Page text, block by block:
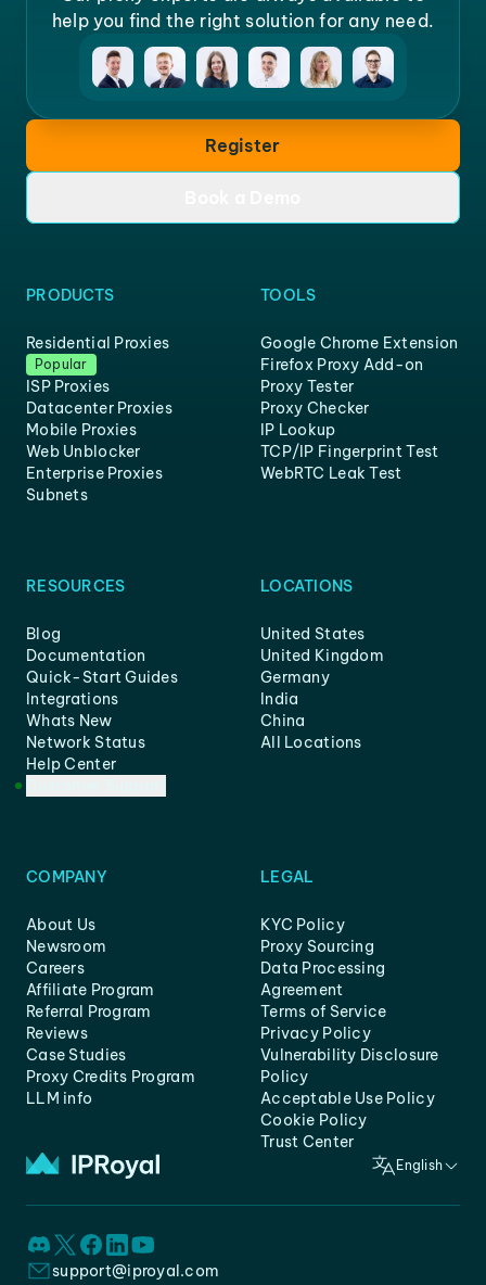
help you find the right solution for any need.
Register
PRODUCTS
Residential Proxies
Popular
ISP Proxies
Datacenter Proxies
Mobile Proxies
Web Unblocker
Enterprise Proxies
Subnets
TOOLS
Google Chrome Extension
Firefox Proxy Add-on
Proxy Tester
Proxy Checker
IP Lookup
TCP/IP Fingerprint Test
WebRTC Leak Test
RESOURCES
Blog
Documentation
Quick-Start Guides
Integrations
Whats New
Network Status
Help Center
LOCATIONS
United States
United Kingdom
Germany
India
China
All Locations
COMPANY
About Us
Newsroom
Careers
Affiliate Program
Referral Program
Reviews
Case Studies
Proxy Credits Program
LLM info
LEGAL
KYC Policy
Proxy Sourcing
Data Processing
Agreement
Terms of Service
Privacy Policy
Vulnerability Disclosure
Policy
Acceptable Use Policy
Cookie Policy
Trust Center
English
support@iproyal.com